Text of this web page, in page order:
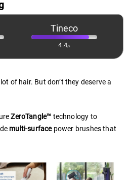
Tineco
4.4/5
of hair. But don’t they deserve a
ZeroTangle™ technology to
multi-surfacepower brushes that